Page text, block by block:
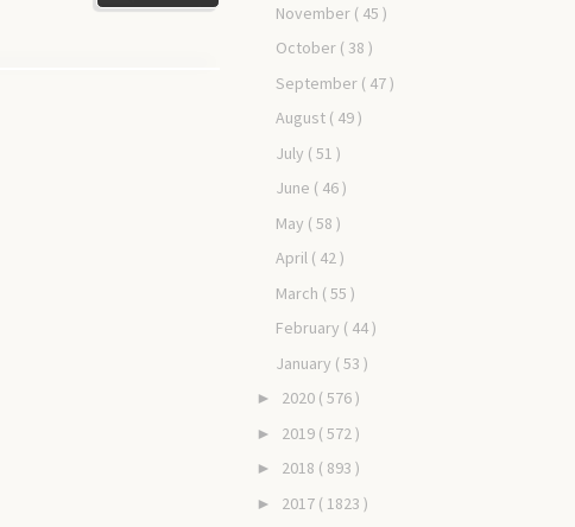
November ( 45 )
October ( 38 )
September ( 47 )
August ( 49 )
July ( 51 )
June ( 46 )
May ( 58 )
April ( 42 )
March ( 55 )
February ( 44 )
January ( 53 )
► 2020 ( 576 )
► 2019 ( 572 )
► 2018 ( 893 )
► 2017 ( 1823 )